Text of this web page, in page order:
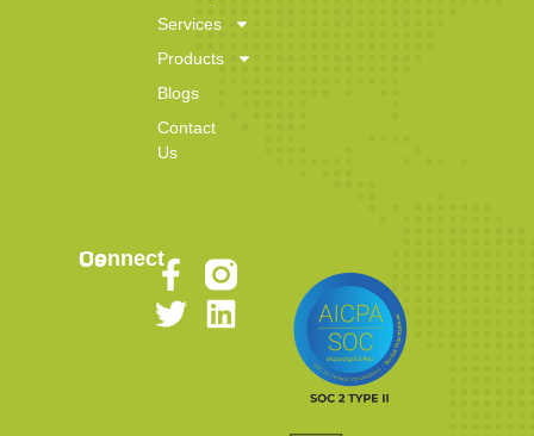
Services
Products
Blogs
Contact
Us
Connect Us